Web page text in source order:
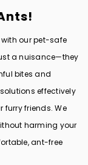
our pet-safe
a nuisance—they
bites and
effectively
furry friends. We
harming your
ant-free